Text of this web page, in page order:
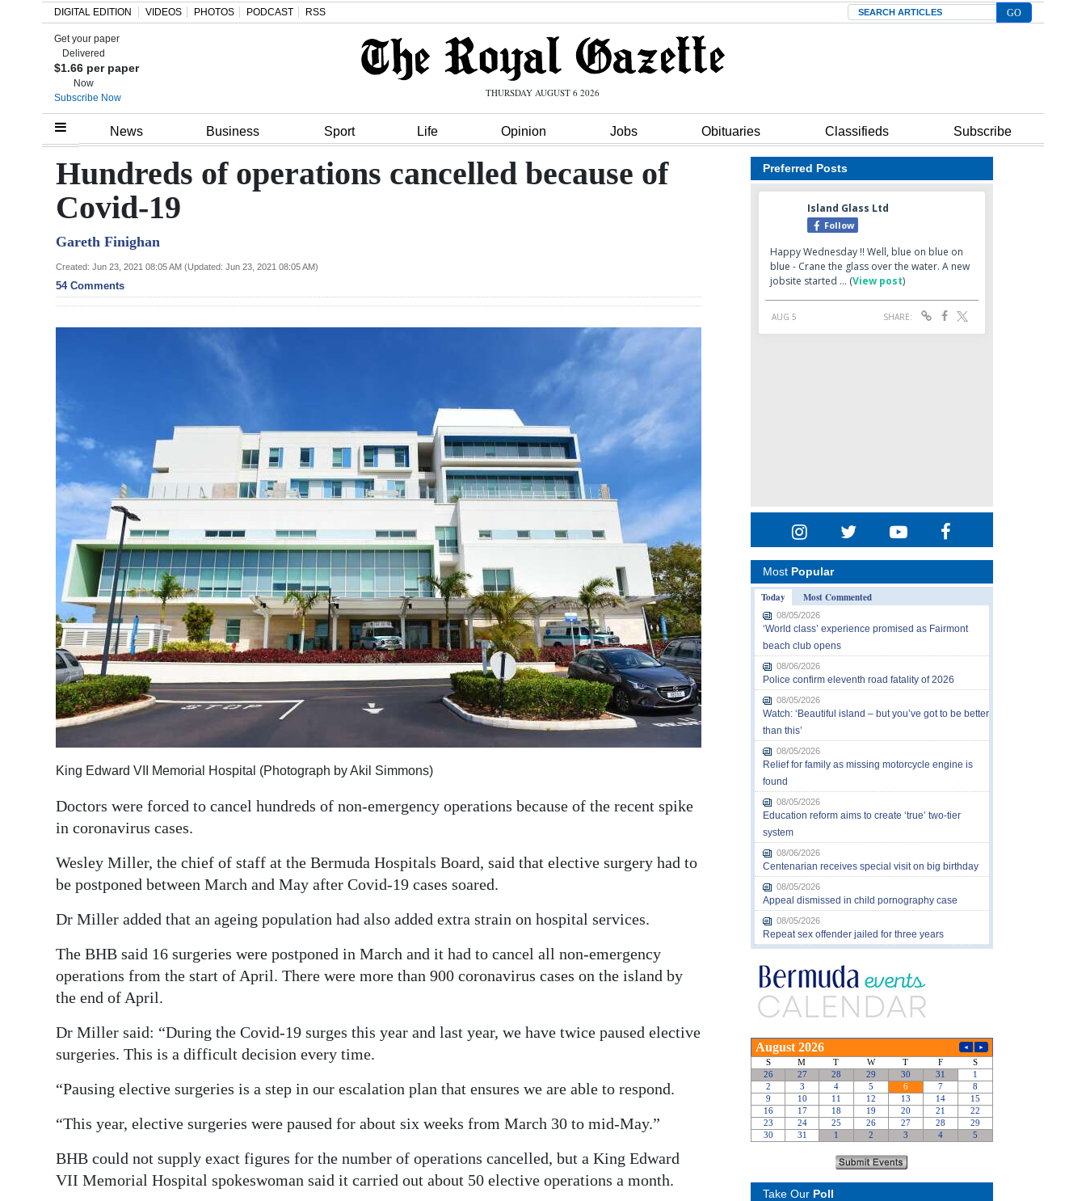
Home
Review
Bermuda
Budget
Election
Sport
Opinion
Podcast
Classifieds
Obituaries
Weather
Digital
edition
RGMags
Change
DIGITAL EDITION VIDEOS PHOTOS PODCAST RSS Search
Get your paper
Delivered
$1.66 per paper
Now
Subscribe Now
THURSDAY AUGUST 6 2026
News Business Sport Life Opinion Jobs Obituaries Classifieds Subscribe
Hundreds of operations cancelled because of
Covid-19
Gareth Finighan
Created: Jun 23, 2021 08:05 AM (Updated: Jun 23, 2021 08:05 AM)
54 Comments
King Edward VII Memorial Hospital (Photograph by Akil Simmons)
Doctors were forced to cancel hundreds of non-emergency operations because of the recent spike
in coronavirus cases.
Wesley Miller, the chief of staff at the Bermuda Hospitals Board, said that elective surgery had to
be postponed between March and May after Covid-19 cases soared.
Dr Miller added that an ageing population had also added extra strain on hospital services.
The BHB said 16 surgeries were postponed in March and it had to cancel all non-emergency
operations from the start of April. There were more than 900 coronavirus cases on the island by
the end of April.
Dr Miller said: “During the Covid-19 surges this year and last year, we have twice paused elective
surgeries. This is a difficult decision every time.
“Pausing elective surgeries is a step in our escalation plan that ensures we are able to respond.
“This year, elective surgeries were paused for about six weeks from March 30 to mid-May.”
BHB could not supply exact figures for the number of operations cancelled, but a King Edward
VII Memorial Hospital spokeswoman said it carried out about 50 elective operations a month.
Preferred Posts
Most Popular
Today
Most Commented
08/05/2026
‘World class’ experience promised as Fairmont
beach club opens
08/06/2026
Police confirm eleventh road fatality of 2026
08/05/2026
Watch: ‘Beautiful island – but you’ve got to be better
than this’
08/05/2026
Relief for family as missing motorcycle engine is
found
08/05/2026
Education reform aims to create ‘true’ two-tier
system
08/06/2026
Centenarian receives special visit on big birthday
08/05/2026
Appeal dismissed in child pornography case
08/05/2026
Repeat sex offender jailed for three years
Take Our Poll